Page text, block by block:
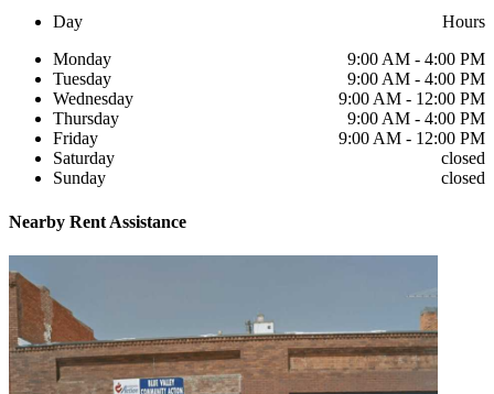
Day
Hours
Monday
9:00 AM - 4:00 PM
Tuesday
9:00 AM - 4:00 PM
Wednesday
9:00 AM - 12:00 PM
Thursday
9:00 AM - 4:00 PM
Friday
9:00 AM - 12:00 PM
Saturday
closed
Sunday
closed
Nearby Rent Assistance